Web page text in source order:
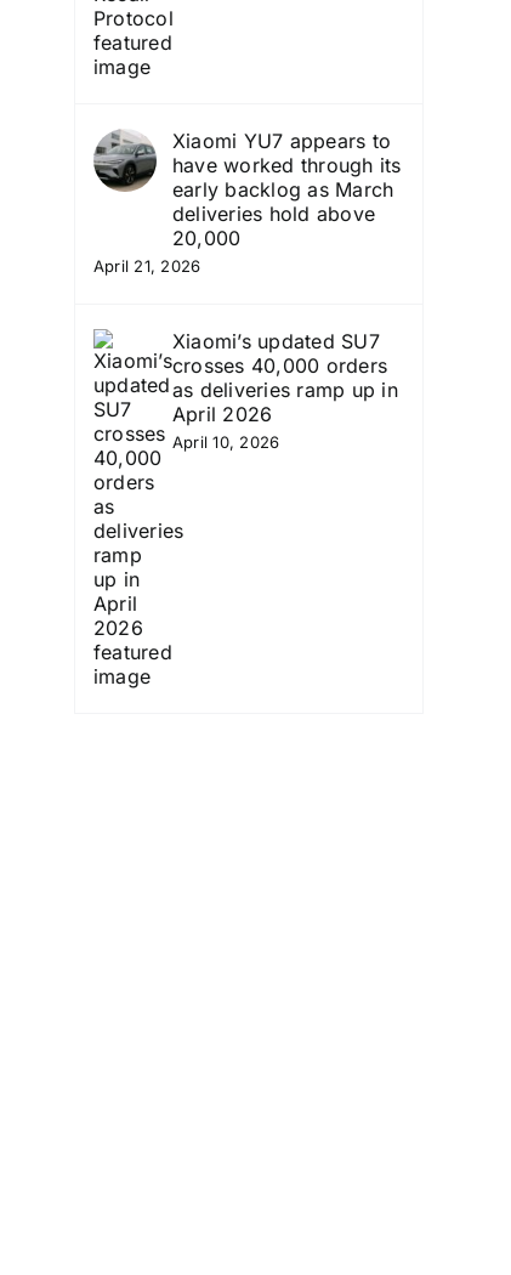
Xiaomi YU7 appears to
have worked through its
early backlog as March
deliveries hold above
20,000
April 21, 2026
Xiaomi’s updated SU7
crosses 40,000 orders
as deliveries ramp up in
April 2026
April 10, 2026